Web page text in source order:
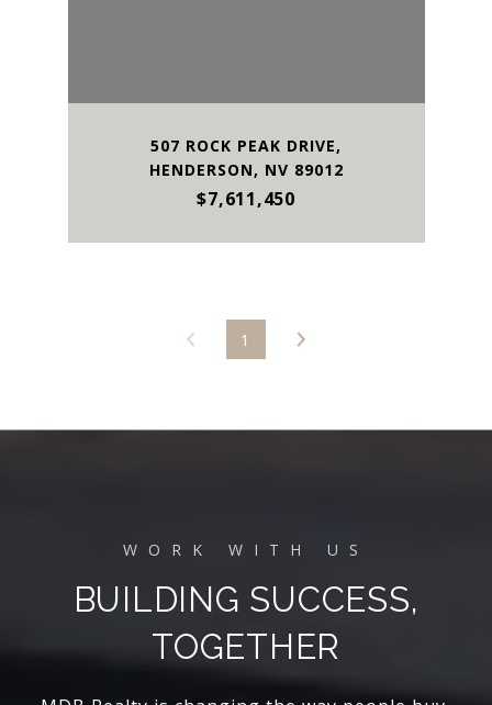
507 ROCK PEAK DRIVE,
HENDERSON, NV 89012
$7,611,450
1
BUILDING SUCCESS,
TOGETHER